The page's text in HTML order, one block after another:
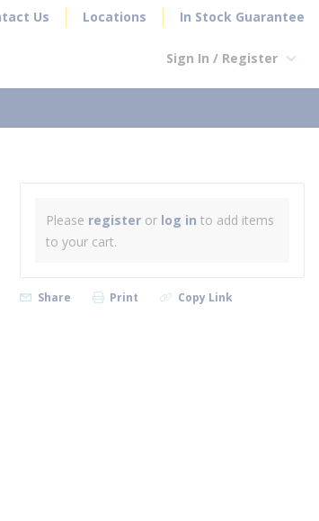
Us Locations In Stock Guarantee
Sign In / Register
Please register or log in to add items
to your cart.
Share Print Copy Link